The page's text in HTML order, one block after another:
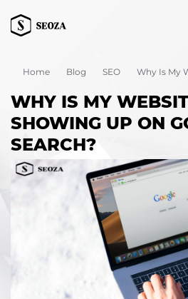
Home Blog SEO Why Is My
WHY IS MY
SHOWING UP ON
SEARCH?